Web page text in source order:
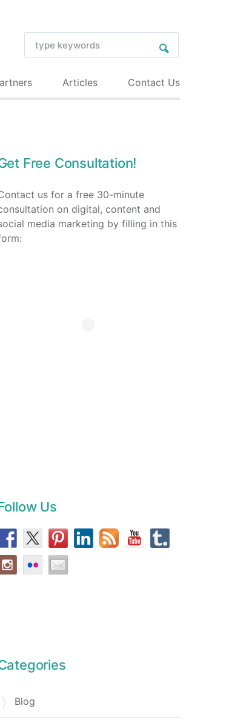
Articles Contact Us
Free Consultation!
us for a free 30-minute
on digital, content and
media marketing by filling in this
Us
Blog